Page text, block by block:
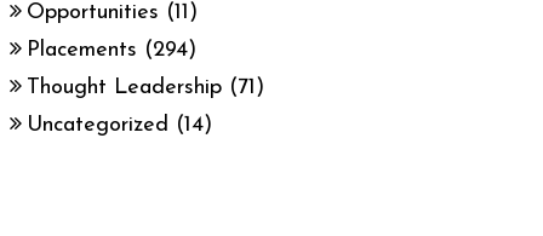
Opportunities (11)
Placements (294)
Thought Leadership (71)
Uncategorized (14)